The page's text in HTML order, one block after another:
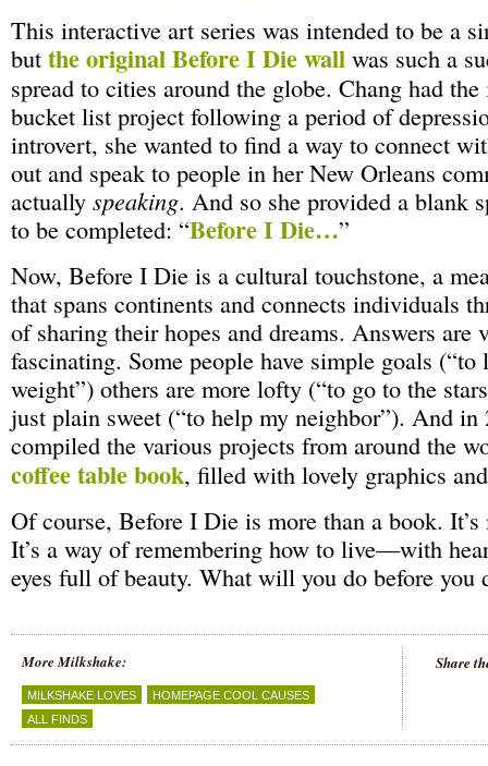
This interactive art series was intended to be a
but the original Before I Die wall was such a
spread to cities around the globe. Chang had
bucket list project following a period of
introvert, she wanted to find a way to connect
out and speak to people in her New Orleans
actually speaking. And so she provided a blank
to be completed: “Before I Die…”
Now, Before I Die is a cultural touchstone, a
that spans continents and connects individuals
of sharing their hopes and dreams. Answers are
fascinating. Some people have simple goals (“to
weight”) others are more lofty (“to go to the
just plain sweet (“to help my neighbor”). And in
compiled the various projects from around the
coffee table book, filled with lovely graphics
Of course, Before I Die is more than a book.
It’s a way of remembering how to live—with
eyes full of beauty. What will you do before you
More Milkshake:
MILKSHAKE LOVES
HOMEPAGE COOL CAUSES
ALL FINDS
Share